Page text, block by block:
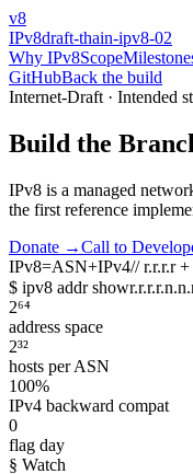
v8
IPv8draft-thain-ipv8-02
Why IPv8Scope
GitHubBack the build
Internet-Draft · Intended
Build the
IPv8 is a managed
the first reference
Donate →Call to
IPv8=ASN+IPv4// r.r.r.r
$ ipv8 addr show
2⁶⁴
address space
2³²
hosts per ASN
100%
IPv4 backward compat
0
flag day
§ Watch